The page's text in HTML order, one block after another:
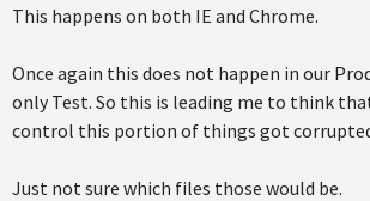
This happens on both IE and Chrome.
Once again this does not happen in our
only Test. So this is leading me to think
control this portion of things got
Just not sure which files those would be.